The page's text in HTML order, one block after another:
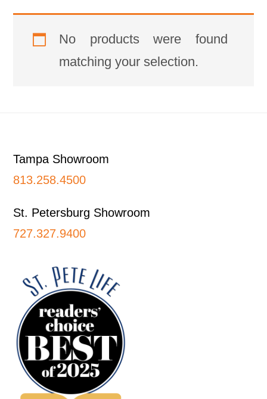
No products were found
matching your selection.
Tampa Showroom
813.258.4500
St. Petersburg Showroom
727.327.9400